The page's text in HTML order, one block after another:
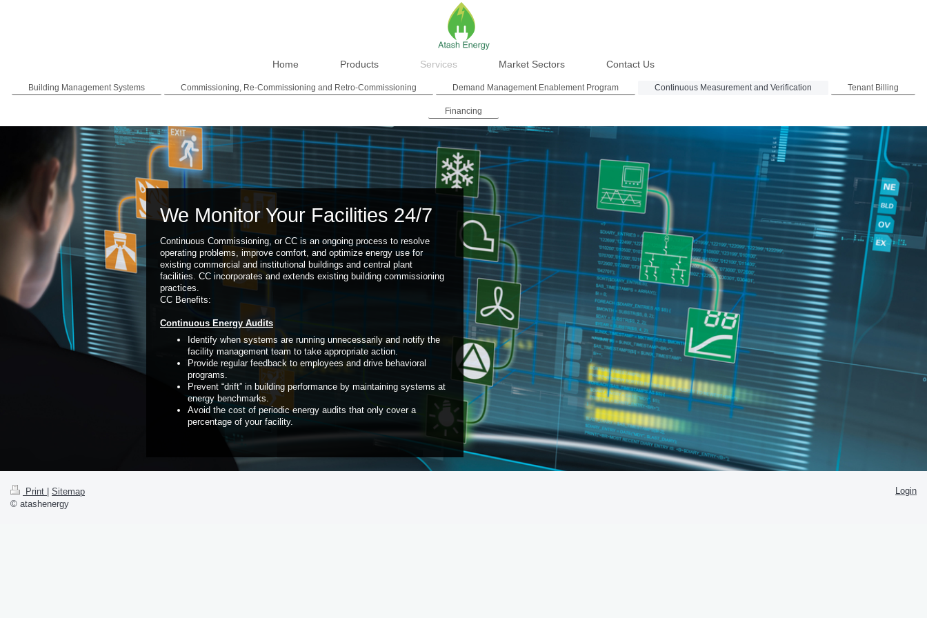
Home Products Services Market Sectors Contact Us
Building Management Systems Commissioning, Re-Commissioning and Retro-Commissioning Demand Management Enablement Program Continuous Measurement and Verification Tenant Billing
Financing
We Monitor Your Facilities 24/7
Continuous Commissioning, or CC is an ongoing process to resolve
operating problems, improve comfort, and optimize energy use for
existing commercial and institutional buildings and central plant
facilities. CC incorporates and extends existing building commissioning
practices.
CC Benefits:
Continuous Energy Audits
Identify when systems are running unnecessarily and notify the
facility management team to take appropriate action.
Provide regular feedback to employees and drive behavioral
programs.
Prevent “drift” in building performance by maintaining systems at
energy benchmarks.
Avoid the cost of periodic energy audits that only cover a
percentage of your facility.
Print
Sitemap
© atashenergy
Login